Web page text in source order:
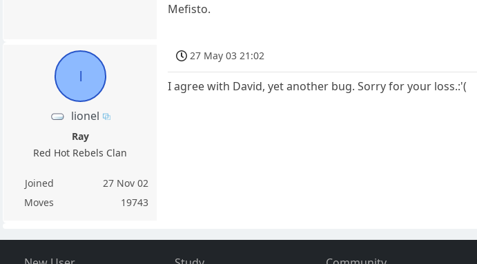
Mefisto.
l
lionel
Ray
Red Hot Rebels Clan
Joined
27 Nov 02
Moves
19743
27 May 03 21:02
I agree with David, yet another bug. Sorry for your loss.:'(